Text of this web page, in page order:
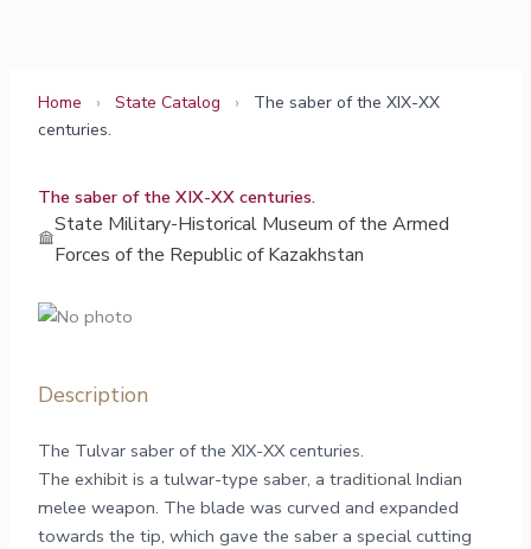
Home › State Catalog ›
The saber of the XIX-XX
centuries.
The saber of the XIX-XX centuries.
State Military-Historical Museum of the Armed
Forces of the Republic of Kazakhstan
Description
The Tulvar saber of the XIX-XX centuries.
The exhibit is a tulwar-type saber, a traditional Indian
melee weapon. The blade was curved and expanded
towards the tip, which gave the saber a special cutting